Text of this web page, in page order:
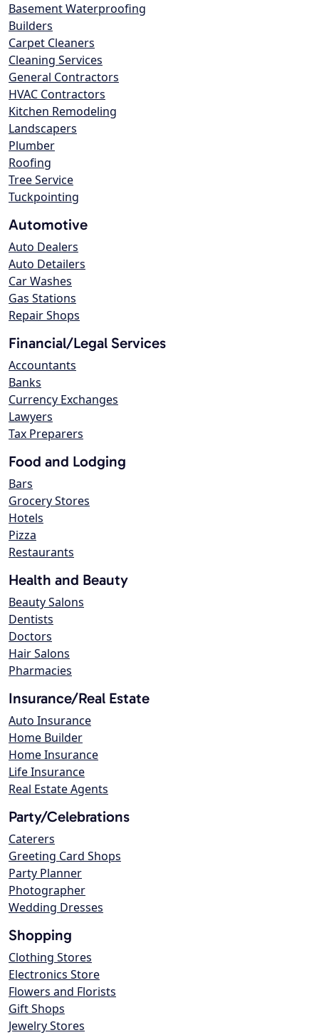
Basement Waterproofing
Builders
Carpet Cleaners
Cleaning Services
General Contractors
HVAC Contractors
Kitchen Remodeling
Landscapers
Plumber
Roofing
Tree Service
Tuckpointing
Automotive
Auto Dealers
Auto Detailers
Car Washes
Gas Stations
Repair Shops
Financial/Legal Services
Accountants
Banks
Currency Exchanges
Lawyers
Tax Preparers
Food and Lodging
Bars
Grocery Stores
Hotels
Pizza
Restaurants
Health and Beauty
Beauty Salons
Dentists
Doctors
Hair Salons
Pharmacies
Insurance/Real Estate
Auto Insurance
Home Builder
Home Insurance
Life Insurance
Real Estate Agents
Party/Celebrations
Caterers
Greeting Card Shops
Party Planner
Photographer
Wedding Dresses
Shopping
Clothing Stores
Electronics Store
Flowers and Florists
Gift Shops
Jewelry Stores